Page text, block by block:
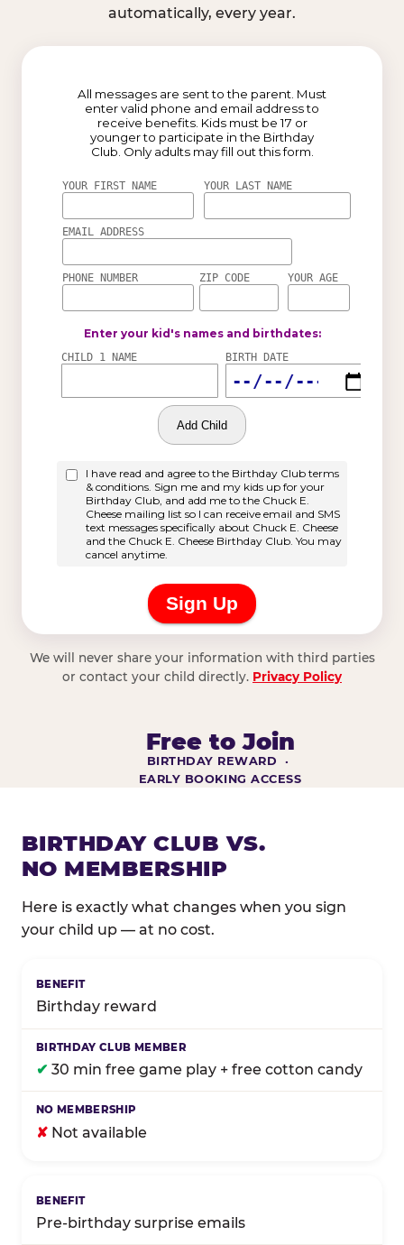
automatically, every year.
We will never share your information with third parties
or contact your child directly. Privacy Policy
Free to Join
BIRTHDAY REWARD ·
EARLY BOOKING ACCESS
BIRTHDAY CLUB VS.
NO MEMBERSHIP
Here is exactly what changes when you sign
your child up — at no cost.
Birthday reward
✔ 30 min free game play + free cotton candy
✘ Not available
Pre-birthday surprise emails